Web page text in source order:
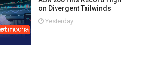
on Divergent Tailwinds
Yesterday